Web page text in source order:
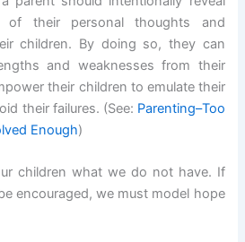
of their personal thoughts and
children. By doing so, they can
and weaknesses from their
their children to emulate their
their failures. (See: Parenting–Too
Enough)
children what we do not have. If
encouraged, we must model hope